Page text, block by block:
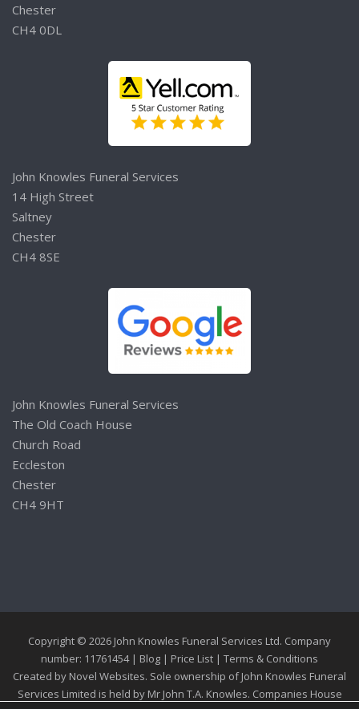
Chester
CH4 0DL
John Knowles Funeral Services
14 High Street
Saltney
Chester
CH4 8SE
John Knowles Funeral Services
The Old Coach House
Church Road
Eccleston
Chester
CH4 9HT
Copyright © 2026 John Knowles Funeral Services Ltd. Company
number: 11761454 | Blog | Price List | Terms & Conditions
Created by Novel Websites. Sole ownership of John Knowles Funeral
Services Limited is held by Mr John T.A. Knowles. Companies House